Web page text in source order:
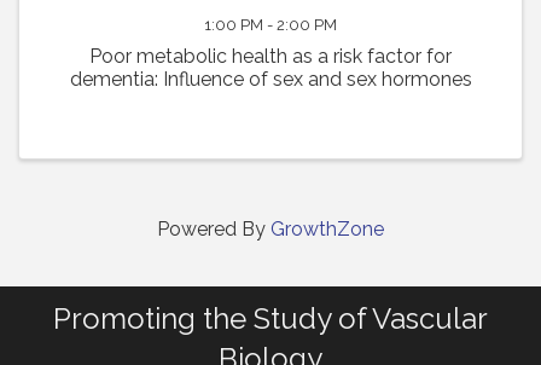
1:00 PM - 2:00 PM
Poor metabolic health as a risk factor for
dementia: Influence of sex and sex hormones
Powered By GrowthZone
Promoting the Study of Vascular